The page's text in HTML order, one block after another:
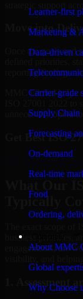
Learner-first
Marketing &
Data-driven
Carrier-grade
Supply Chain
Forecasting
On-demand
Real-time
Food
Ordering,
About MMC
Global
Why Choose
Move into
Once the goals and
reporting findings
MMC Global helps
unnecessary
Get BestISO
Typically
business priorities,
engagements, the
1. Assessment